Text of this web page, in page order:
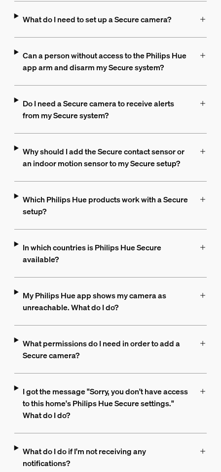
What do I need to set up a Secure camera?
Can a person without access to the Philips Hue
app arm and disarm my Secure system?
Do I need a Secure camera to receive alerts
from my Secure system?
Why should I add the Secure contact sensor or
an indoor motion sensor to my Secure setup?
Which Philips Hue products work with a Secure
setup?
In which countries is Philips Hue Secure
available?
My Philips Hue app shows my camera as
unreachable. What do I do?
What permissions do I need in order to add a
Secure camera?
I got the message "Sorry, you don't have access
to this home's Philips Hue Secure settings."
What do I do?
What do I do if I'm not receiving any
notifications?